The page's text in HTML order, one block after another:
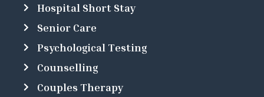
Hospital Short Stay
Senior Care
Psychological Testing
Counselling
Couples Therapy